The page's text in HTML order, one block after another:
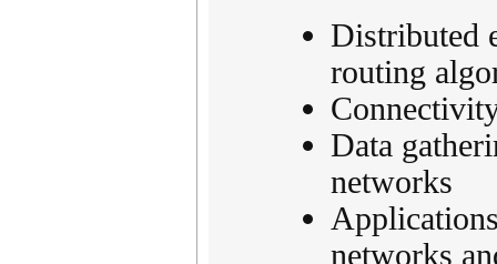
Distributed
routing
Data
networks
networks